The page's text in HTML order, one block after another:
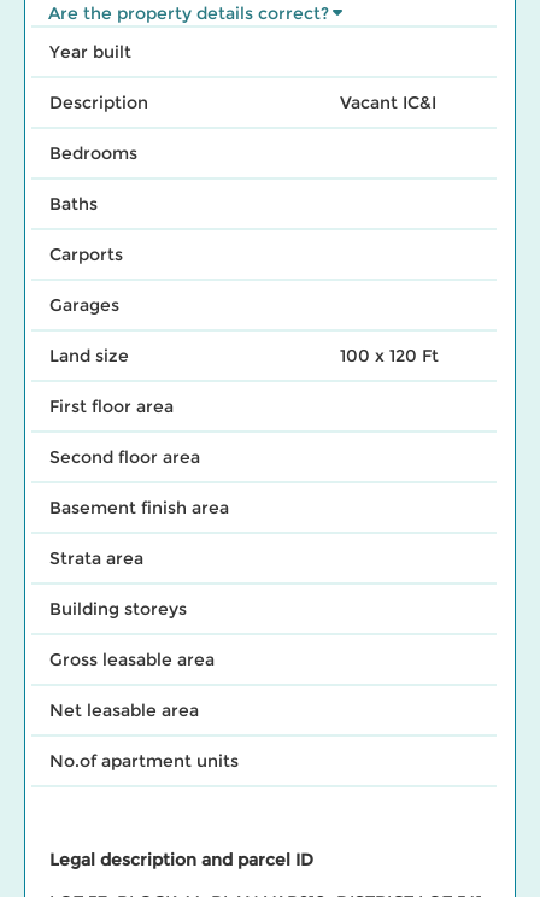
Are the property details correct?
Year built
Description Vacant IC&I
Bedrooms
Baths
Carports
Garages
Land size 100 x 120 Ft
First floor area
Second floor area
Basement finish area
Strata area
Building storeys
Gross leasable area
Net leasable area
No.of apartment units
Legal description and parcel ID